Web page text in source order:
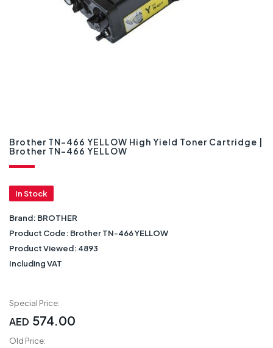
Brother TN-466 YELLOW High Yield Toner Cartridge |
Brother TN-466 YELLOW
In Stock
Brand: BROTHER
Product Code: Brother TN-466 YELLOW
Product Viewed: 4893
Including VAT
Special Price:
AED 574.00
Old Price: